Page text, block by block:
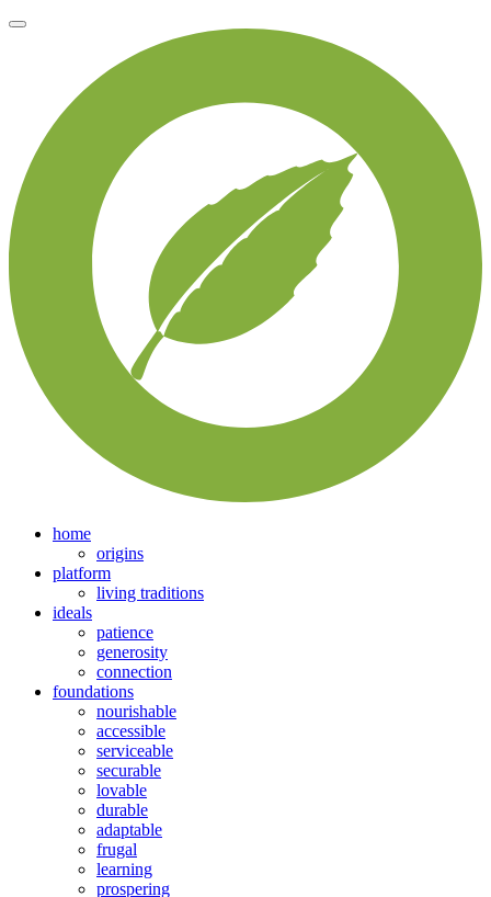
home
origins
platform
living traditions
ideals
patience
generosity
connection
foundations
nourishable
accessible
serviceable
securable
lovable
durable
adaptable
frugal
learning
prospering